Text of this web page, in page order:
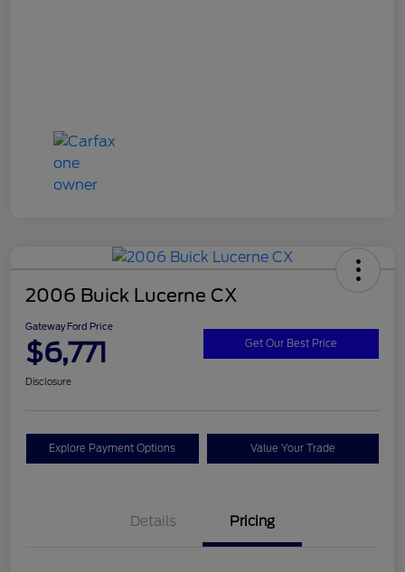
2006 Buick Lucerne CX
Gateway Ford Price
$6,771 Get Our Best Price
Disclosure
Explore Payment Options Value Your Trade
Details Pricing